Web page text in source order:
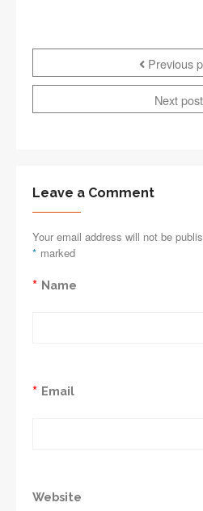
Previous
Next post
Leave a Comment
Your email address will not be
marked
*
Name
*
Email
*
Website